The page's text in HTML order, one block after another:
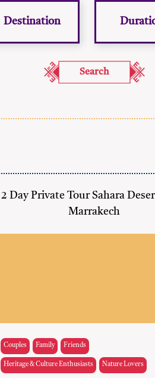
Destination
Search
2 Day Private Tour Sahara
Marrakech
Couples Family Friends
Heritage & Culture Enthusiasts Nature Lovers